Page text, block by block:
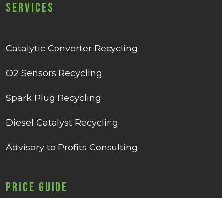
Services
Catalytic Converter Recycling
O2 Sensors Recycling
Spark Plug Recycling
Diesel Catalyst Recycling
Advisory to Profits Consulting
Price Guide